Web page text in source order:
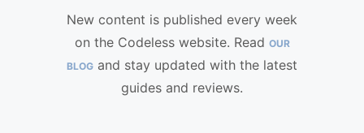
New content is published every week
on the Codeless website. Read OUR
BLOG and stay updated with the latest
guides and reviews.